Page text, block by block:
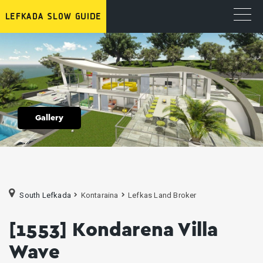
Gallery
South Lefkada Kontaraina Lefkas Land Broker
[1553] Kondarena Villa
Wave